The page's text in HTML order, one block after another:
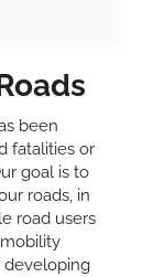
been
fatalities or
goal is to
roads, in
road users
developing